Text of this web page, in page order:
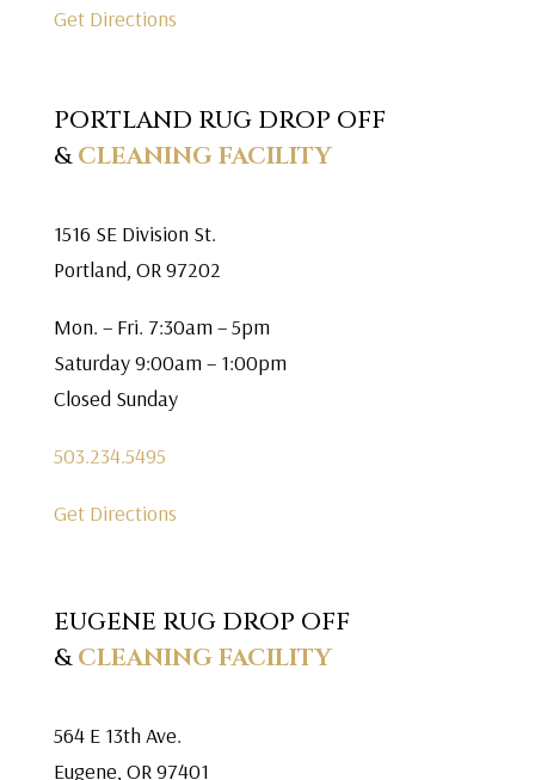
Get Directions
PORTLAND RUG DROP OFF
&CLEANING FACILITY
1516 SE Division St.
Portland, OR 97202
Mon. – Fri. 7:30am – 5pm
Saturday 9:00am – 1:00pm
Closed Sunday
503.234.5495
Get Directions
EUGENE RUG DROP OFF
&CLEANING FACILITY
564 E 13th Ave.
Eugene, OR 97401